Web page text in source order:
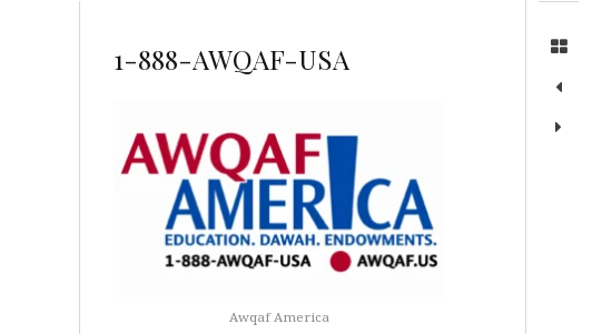
1-888-AWQAF-USA
Awqaf America